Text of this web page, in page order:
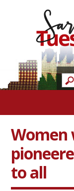
Women
to all